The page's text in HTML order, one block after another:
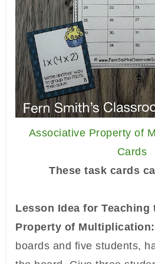
Associative Property of
Cards
These task cards
Lesson Idea for Teaching
Property of Multiplication:
boards and five students,